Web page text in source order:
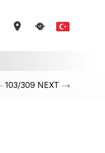
103/309 NEXT